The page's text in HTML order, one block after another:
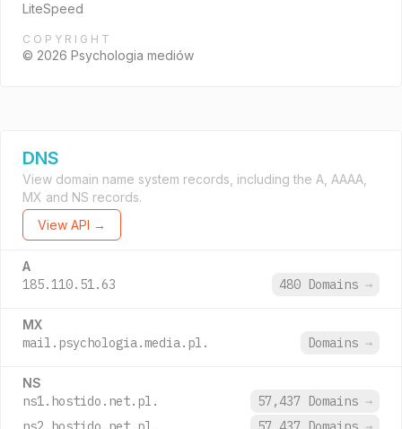
LiteSpeed
COPYRIGHT
© 2026 Psychologia mediów
DNS
View domain name system records, including the A, AAAA,
MX and NS records.
View API →
A
185.110.51.63 480 Domains →
MX
mail.psychologia.media.pl. Domains →
NS
ns1.hostido.net.pl. 57,437 Domains →